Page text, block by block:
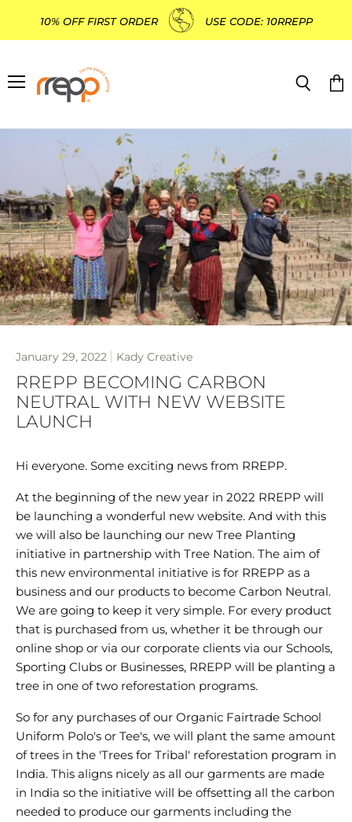
10% OFF FIRST ORDER USE CODE: 10RREPP
Menu
January 29, 2022 Kady Creative
RREPP BECOMING CARBON
NEUTRAL WITH NEW WEBSITE
LAUNCH
Hi everyone. Some exciting news from RREPP.
At the beginning of the new year in 2022 RREPP will
be launching a wonderful new website. And with this
we will also be launching our new Tree Planting
initiative in partnership with Tree Nation. The aim of
this new environmental initiative is for RREPP as a
business and our products to become Carbon Neutral.
We are going to keep it very simple. For every product
that is purchased from us, whether it be through our
online shop or via our corporate clients via our Schools,
Sporting Clubs or Businesses, RREPP will be planting a
tree in one of two reforestation programs.
So for any purchases of our Organic Fairtrade School
Uniform Polo's or Tee's, we will plant the same amount
of trees in the 'Trees for Tribal' reforestation program in
India. This aligns nicely as all our garments are made
in India so the initiative will be offsetting all the carbon
needed to produce our garments including the